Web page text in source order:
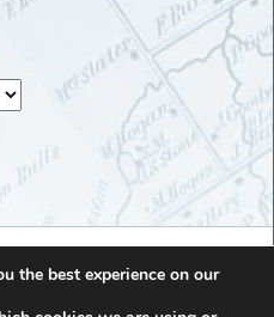
- (585) 225-7221
the best experience on our